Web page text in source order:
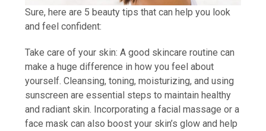
Sure, here are 5 beauty tips that can help you look
and feel confident:
Take care of your skin: A good skincare routine can
make a huge difference in how you feel about
yourself. Cleansing, toning, moisturizing, and using
sunscreen are essential steps to maintain healthy
and radiant skin. Incorporating a facial massage or a
face mask can also boost your skin’s glow and help